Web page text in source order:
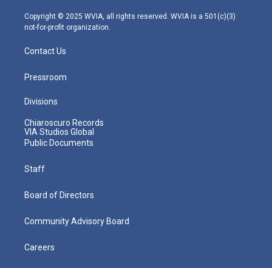
m
Copyright © 2025 WVIA, all rights reserved. WVIA is a 501(c)(3)
not-for-profit organization.
Contact Us
Pressroom
Divisions
Chiaroscuro Records
VIA Studios Global
Public Documents
Staff
Board of Directors
Community Advisory Board
Careers